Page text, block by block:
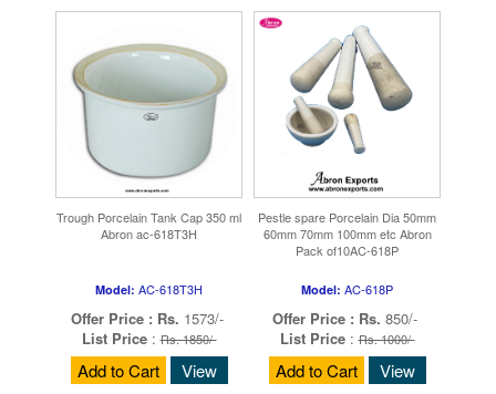
Trough Porcelain Tank Cap 350 ml
Abron ac-618T3H
Model: AC-618T3H
Offer Price : Rs. 1573/-
List Price:Rs. 1850/-
Add to Cart View
Pestle spare Porcelain Dia 50mm
60mm 70mm 100mm etc Abron
Pack of10AC-618P
Model: AC-618P
Offer Price : Rs. 850/-
List Price:Rs. 1000/-
Add to Cart View